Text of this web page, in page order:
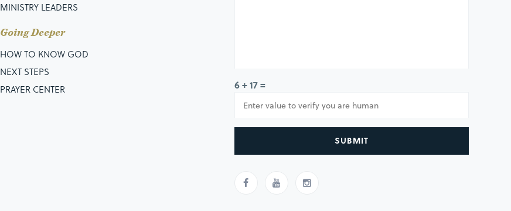
MINISTRY LEADERS
Going Deeper
HOW TO KNOW GOD
NEXT STEPS
PRAYER CENTER
6 + 17 =
SUBMIT